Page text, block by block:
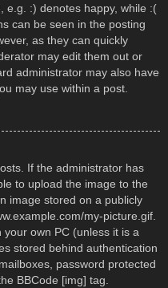
e.g. :) denotes happy, while :(
can be seen in the posting
as they can quickly
may edit them out or
administrator may also have
may use within a post.
If the administrator has
to upload the image to the
image stored on a publicly
my-picture.gif.
own PC (unless it is a
stored behind authentication
password protected
BBCode [img] tag.